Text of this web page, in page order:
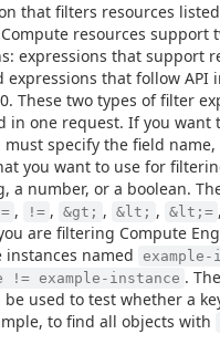
that filters resources
resources support
expressions that support
expressions that follow API
These two types of filter
in one request. If you want
specify the field name,
you want to use for
a number, or a boolean.
= , != , &gt; , &lt; , &lt;= ,
are filtering Compute
instances named
!= example-instance . The
used to test whether a
to find all objects with